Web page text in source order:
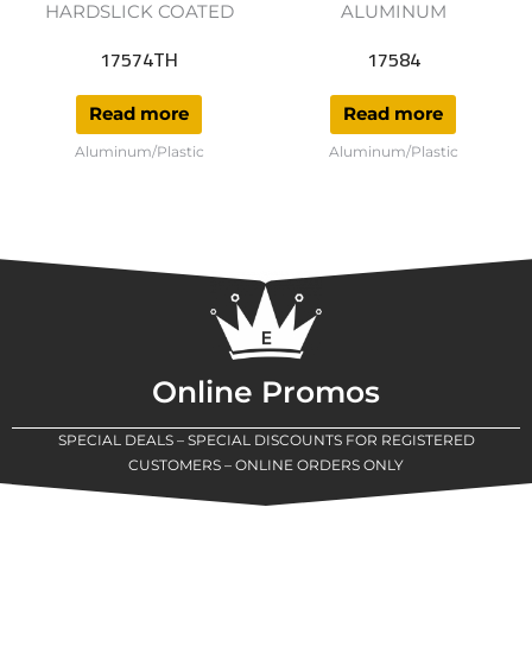
HARDSLICK COATED
17574TH
Read more
Aluminum/Plastic
ALUMINUM
17584
Read more
Aluminum/Plastic
Online Promos
SPECIAL DEALS – SPECIAL DISCOUNTS FOR REGISTERED
CUSTOMERS – ONLINE ORDERS ONLY